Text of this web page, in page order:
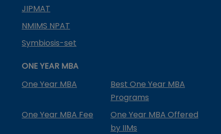
JIPMAT
NMIMS NPAT
Symbiosis-set
ONE YEAR MBA
One Year MBA
Best One Year MBA
Programs
One Year MBA Fee
One Year MBA Offered
by IIMs